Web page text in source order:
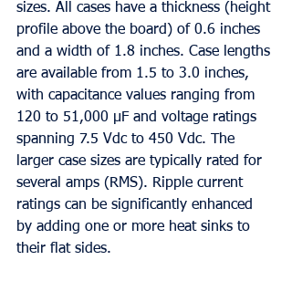
sizes. All cases have a thickness (height
profile above the board) of 0.6 inches
and a width of 1.8 inches. Case lengths
are available from 1.5 to 3.0 inches,
with capacitance values ranging from
120 to 51,000 µF and voltage ratings
spanning 7.5 Vdc to 450 Vdc. The
larger case sizes are typically rated for
several amps (RMS). Ripple current
ratings can be significantly enhanced
by adding one or more heat sinks to
their flat sides.